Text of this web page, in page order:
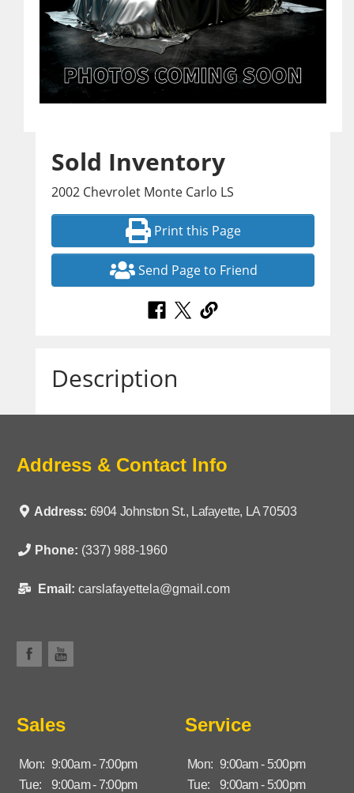
Sold Inventory
2002 Chevrolet Monte Carlo LS
Print this Page
Send Page to Friend
Description
Address & Contact Info
Address: 6904 Johnston St., Lafayette, LA 70503
Phone: (337) 988-1960
Email: carslafayettela@gmail.com
Sales
Mon: 9:00am - 7:00pm
Tue:
9:00am - 7:00pm
Service
Mon: 9:00am - 5:00pm
Tue:
9:00am - 5:00pm